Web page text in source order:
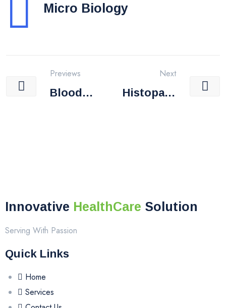
Micro Biology
Previews
Blood
Next
Histopath
Innovative HealthCare Solution
Serving With Passion
Quick Links
Home
Services